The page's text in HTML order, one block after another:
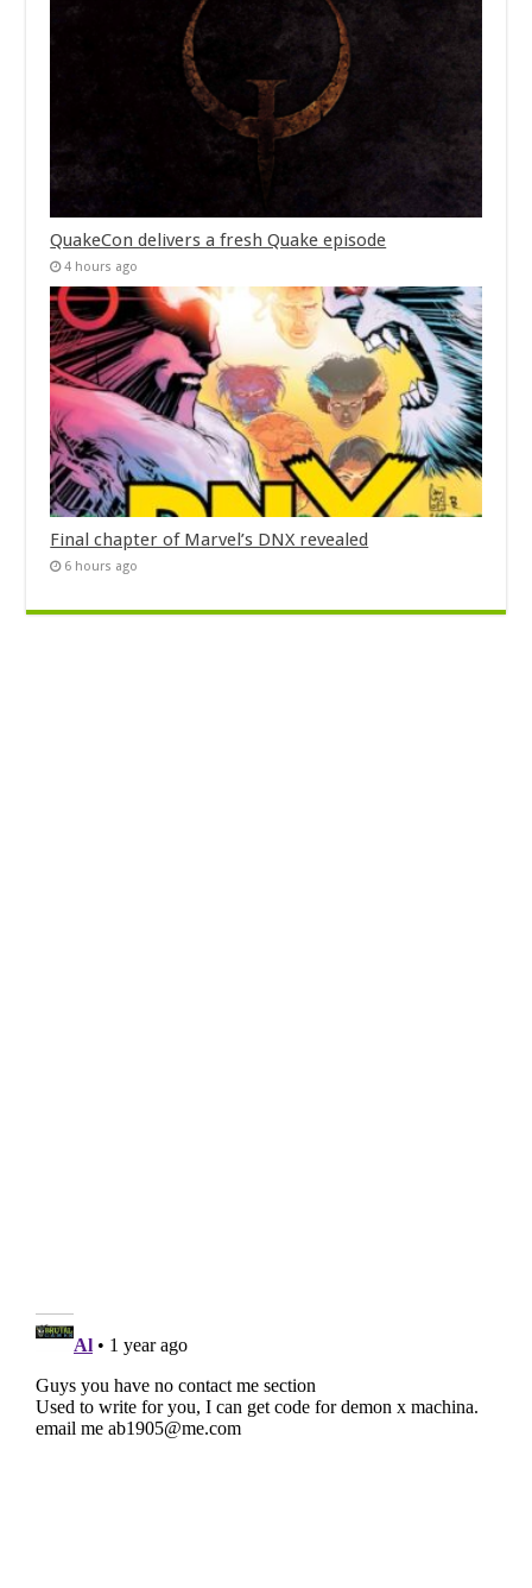
QuakeCon delivers a fresh Quake episode
4 hours ago
Final chapter of Marvel’s DNX revealed
6 hours ago